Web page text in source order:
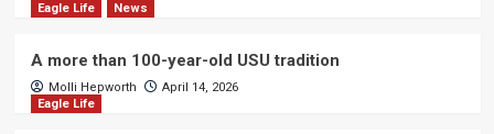
Eagle Life
News
A more than 100-year-old USU tradition
Molli Hepworth
April 14, 2026
Eagle Life